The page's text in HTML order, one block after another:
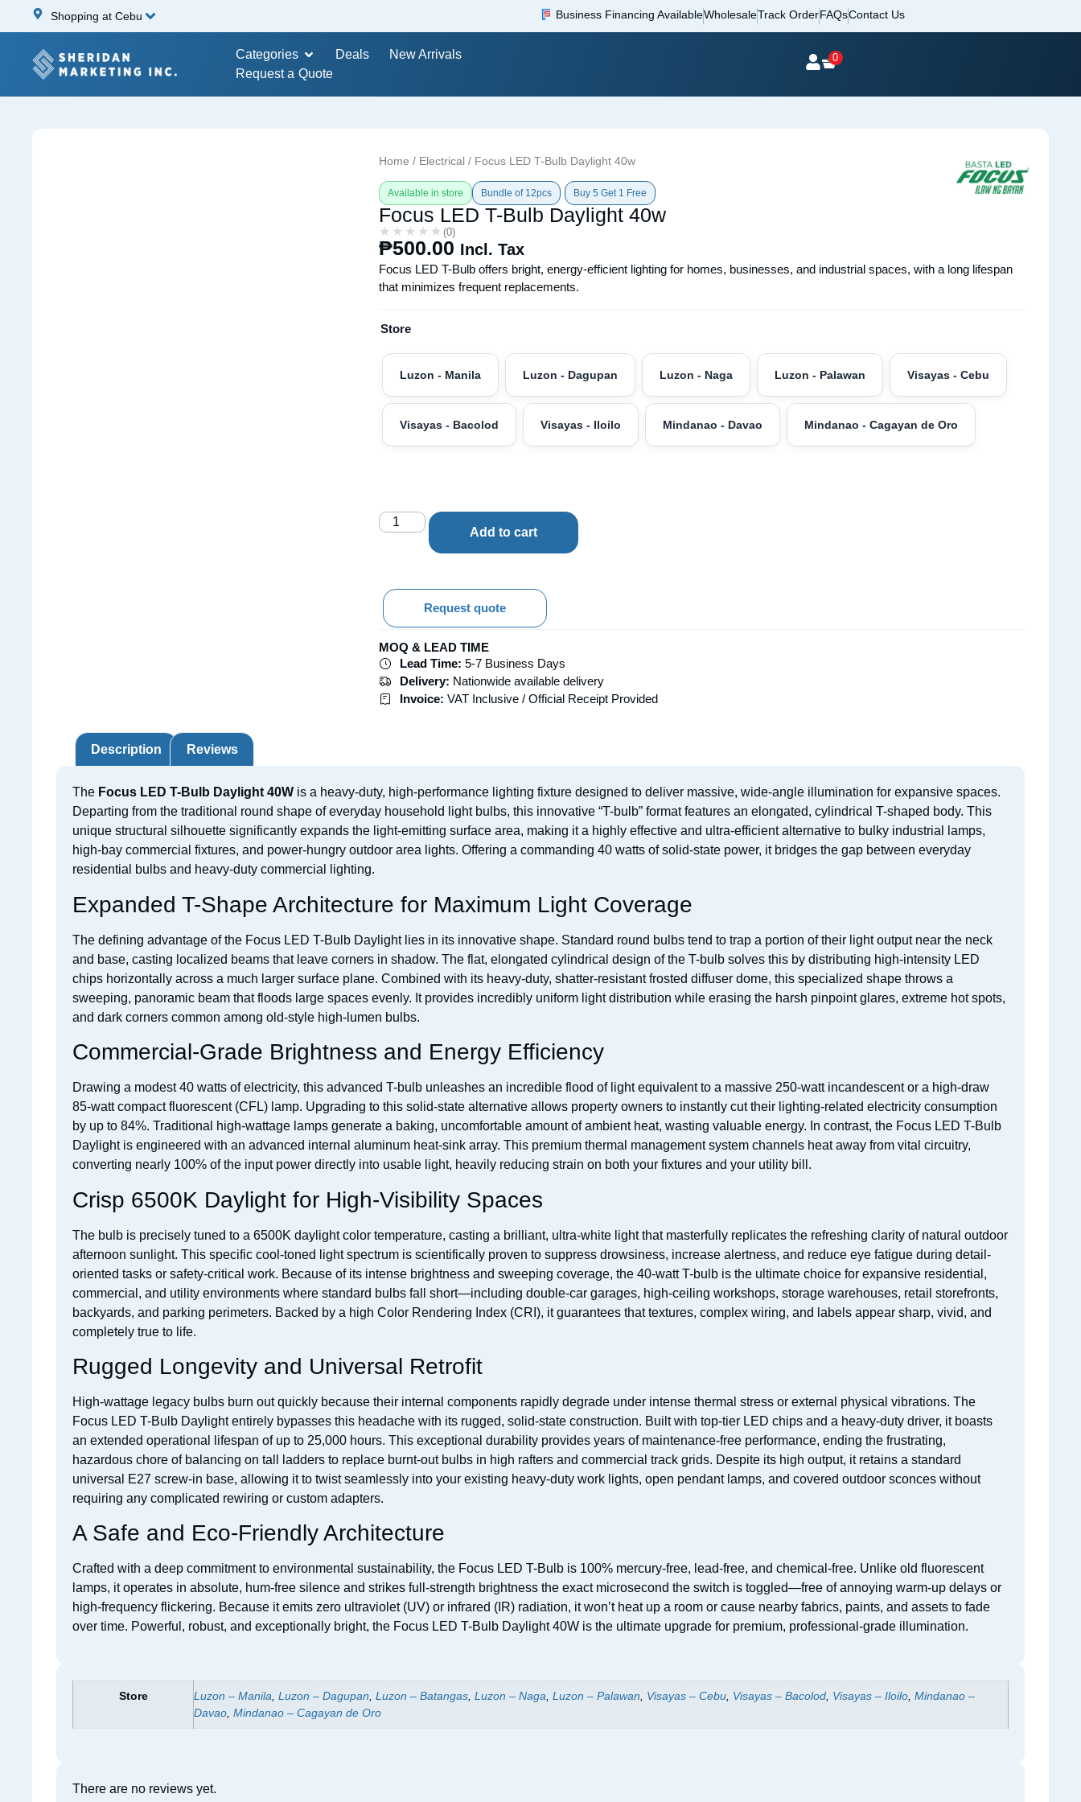
Shopping at Cebu Business Financing AvailableWholesaleTrack OrderFAQsContact Us
Categories Deals
New Arrivals
Request a Quote
0
Home / Electrical / Focus LED T-Bulb Daylight 40w
Available in store Bundle of 12pcs Buy 5 Get 1 Free
Focus LED T-Bulb Daylight 40w
★★★★★
★★★★★ (0)
₱500.00 Incl. Tax
Focus LED T-Bulb offers bright, energy-efficient lighting for homes, businesses, and industrial spaces, with a long lifespan
that minimizes frequent replacements.
Store
Luzon - Manila Luzon - Dagupan Luzon - Naga Luzon - Palawan Visayas - Cebu
Visayas - Bacolod Visayas - Iloilo Mindanao - Davao Mindanao - Cagayan de Oro
Add to cart
Request quote
MOQ & LEAD TIME
Lead Time: 5-7 Business Days
Delivery: Nationwide available delivery
Invoice: VAT Inclusive / Official Receipt Provided
Description Reviews
The Focus LED T-Bulb Daylight 40W is a heavy-duty, high-performance lighting fixture designed to deliver massive, wide-angle illumination for expansive spaces.
Departing from the traditional round shape of everyday household light bulbs, this innovative “T-bulb” format features an elongated, cylindrical T-shaped body. This
unique structural silhouette significantly expands the light-emitting surface area, making it a highly effective and ultra-efficient alternative to bulky industrial lamps,
high-bay commercial fixtures, and power-hungry outdoor area lights. Offering a commanding 40 watts of solid-state power, it bridges the gap between everyday
residential bulbs and heavy-duty commercial lighting.
Expanded T-Shape Architecture for Maximum Light Coverage
The defining advantage of the Focus LED T-Bulb Daylight lies in its innovative shape. Standard round bulbs tend to trap a portion of their light output near the neck
and base, casting localized beams that leave corners in shadow. The flat, elongated cylindrical design of the T-bulb solves this by distributing high-intensity LED
chips horizontally across a much larger surface plane. Combined with its heavy-duty, shatter-resistant frosted diffuser dome, this specialized shape throws a
sweeping, panoramic beam that floods large spaces evenly. It provides incredibly uniform light distribution while erasing the harsh pinpoint glares, extreme hot spots,
and dark corners common among old-style high-lumen bulbs.
Commercial-Grade Brightness and Energy Efficiency
Drawing a modest 40 watts of electricity, this advanced T-bulb unleashes an incredible flood of light equivalent to a massive 250-watt incandescent or a high-draw
85-watt compact fluorescent (CFL) lamp. Upgrading to this solid-state alternative allows property owners to instantly cut their lighting-related electricity consumption
by up to 84%. Traditional high-wattage lamps generate a baking, uncomfortable amount of ambient heat, wasting valuable energy. In contrast, the Focus LED T-Bulb
Daylight is engineered with an advanced internal aluminum heat-sink array. This premium thermal management system channels heat away from vital circuitry,
converting nearly 100% of the input power directly into usable light, heavily reducing strain on both your fixtures and your utility bill.
Crisp 6500K Daylight for High-Visibility Spaces
The bulb is precisely tuned to a 6500K daylight color temperature, casting a brilliant, ultra-white light that masterfully replicates the refreshing clarity of natural outdoor
afternoon sunlight. This specific cool-toned light spectrum is scientifically proven to suppress drowsiness, increase alertness, and reduce eye fatigue during detail-
oriented tasks or safety-critical work. Because of its intense brightness and sweeping coverage, the 40-watt T-bulb is the ultimate choice for expansive residential,
commercial, and utility environments where standard bulbs fall short—including double-car garages, high-ceiling workshops, storage warehouses, retail storefronts,
backyards, and parking perimeters. Backed by a high Color Rendering Index (CRI), it guarantees that textures, complex wiring, and labels appear sharp, vivid, and
completely true to life.
Rugged Longevity and Universal Retrofit
High-wattage legacy bulbs burn out quickly because their internal components rapidly degrade under intense thermal stress or external physical vibrations. The
Focus LED T-Bulb Daylight entirely bypasses this headache with its rugged, solid-state construction. Built with top-tier LED chips and a heavy-duty driver, it boasts
an extended operational lifespan of up to 25,000 hours. This exceptional durability provides years of maintenance-free performance, ending the frustrating,
hazardous chore of balancing on tall ladders to replace burnt-out bulbs in high rafters and commercial track grids. Despite its high output, it retains a standard
universal E27 screw-in base, allowing it to twist seamlessly into your existing heavy-duty work lights, open pendant lamps, and covered outdoor sconces without
requiring any complicated rewiring or custom adapters.
A Safe and Eco-Friendly Architecture
Crafted with a deep commitment to environmental sustainability, the Focus LED T-Bulb is 100% mercury-free, lead-free, and chemical-free. Unlike old fluorescent
lamps, it operates in absolute, hum-free silence and strikes full-strength brightness the exact microsecond the switch is toggled—free of annoying warm-up delays or
high-frequency flickering. Because it emits zero ultraviolet (UV) or infrared (IR) radiation, it won’t heat up a room or cause nearby fabrics, paints, and assets to fade
over time. Powerful, robust, and exceptionally bright, the Focus LED T-Bulb Daylight 40W is the ultimate upgrade for premium, professional-grade illumination.
Store Luzon – Manila Luzon – Dagupan Luzon – Batangas Luzon – Naga Luzon – Palawan Visayas – Cebu Visayas – Bacolod Visayas – Iloilo Mindanao –
Davao Mindanao – Cagayan de Oro
There are no reviews yet.